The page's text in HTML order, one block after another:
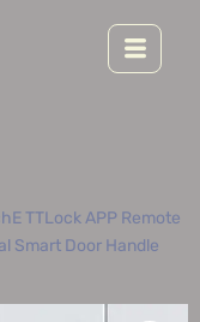
TTLock APP Remote
Smart Door Handle